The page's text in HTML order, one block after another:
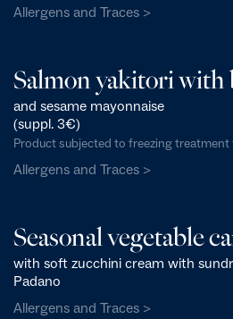
Allergens and Traces >
Salmon yakitori with
and sesame mayonnaise
(suppl. 3€)
Product subjected to freezing
Allergens and Traces >
Seasonal vegetable
with soft zucchini cream with
Padano
Allergens and Traces >